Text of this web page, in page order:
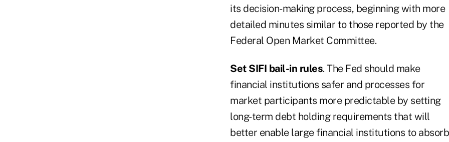
its decision-making process, beginning with more
detailed minutes similar to those reported by the
Federal Open Market Committee.
Set SIFI bail-in rules. The Fed should make
financial institutions safer and processes for
market participants more predictable by setting
long-term debt holding requirements that will
better enable large financial institutions to absorb